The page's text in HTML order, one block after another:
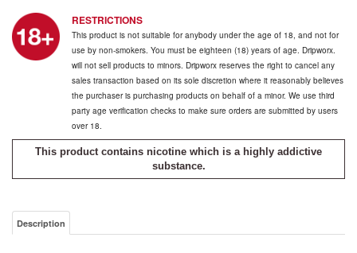
RESTRICTIONS
This product is not suitable for anybody under the age of 18, and not for
use by non-smokers. You must be eighteen (18) years of age. Dripworx.
will not sell products to minors. Dripworx reserves the right to cancel any
sales transaction based on its sole discretion where it reasonably believes
the purchaser is purchasing products on behalf of a minor. We use third
party age verification checks to make sure orders are submitted by users
over 18.
This product contains nicotine which is a highly addictive
substance.
Description